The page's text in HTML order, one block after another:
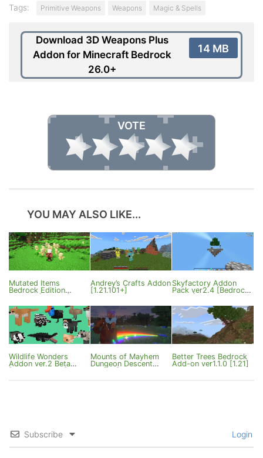
Tags: Primitive Weapons Weapons Magic & Spells
Download 3D Weapons Plus
Addon for Minecraft Bedrock
26.0+
14 MB
VOTE
YOU MAY ALSO LIKE...
Mutated Items
Bedrock Edition
Andrey’s Crafts Addon
[1.21.101+]
Skyfactory Addon
Pack ver2.4 [Bedrock
Wildlife Wonders
Addon ver.2 Beta
Mounts of Mayhem
Dungeon Descent
Better Trees Bedrock
Add-on ver1.1.0 [1.21]
Subscribe Login